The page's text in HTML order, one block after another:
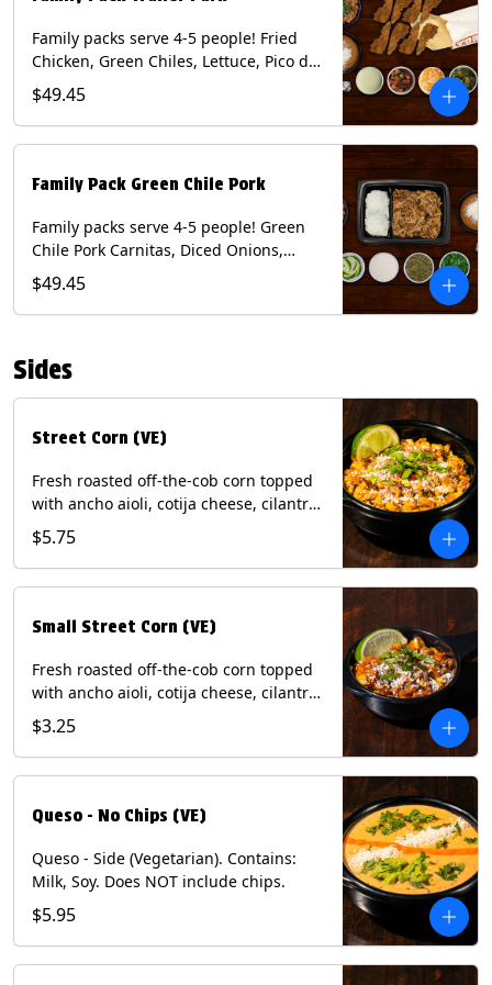
Family packs serve 4-5 people! Fried
Chicken, Green Chiles, Lettuce, Pico de
Gallo, Mixed Cheese, Poblano Sauce.
Includes Homemade Chips, Beans, Rice
& your choice of Tortillas (Flour, Corn,
Wheat.
$49.45
Family Pack Green Chile Pork
Family packs serve 4-5 people! Green
Chile Pork Carnitas, Diced Onions,
Cotija Cheese, Cilantro, Lime Wedges,
Tomatillo Salsa. Includes Homemade
Chips, Beans, Rice & your choice of
Milk, Soy.
$49.45
Sides
Street Corn (VE)
Fresh roasted off-the-cob corn topped
with ancho aioli, cotija cheese, cilantro,
and dusted with New Mexico red chili
powder. (Vegetarian) Contains: Eggs,
Milk, Soy.
$5.75
Small Street Corn (VE)
Fresh roasted off-the-cob corn topped
with ancho aioli, cotija cheese, cilantro,
and dusted with New Mexico red chili
powder - 1/2. (Vegetarian) Contains:
Eggs, Milk, Soy.
$3.25
Queso - No Chips (VE)
Queso - Side (Vegetarian). Contains:
Milk, Soy. Does NOT include chips.
$5.95